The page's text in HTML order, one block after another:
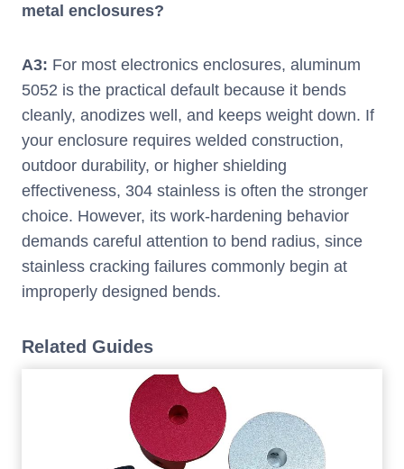
metal enclosures?
A3: For most electronics enclosures, aluminum
5052 is the practical default because it bends
cleanly, anodizes well, and keeps weight down. If
your enclosure requires welded construction,
outdoor durability, or higher shielding
effectiveness, 304 stainless is often the stronger
choice. However, its work-hardening behavior
demands careful attention to bend radius, since
stainless cracking failures commonly begin at
improperly designed bends.
Related Guides